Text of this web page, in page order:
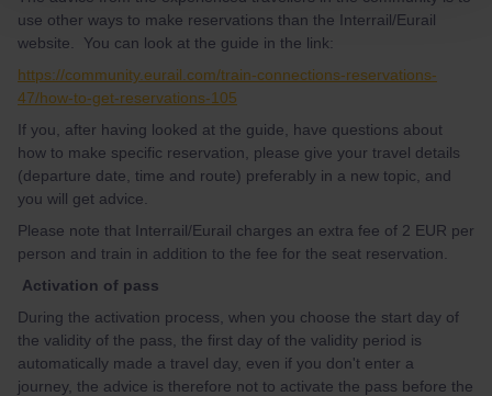
use other ways to make reservations than the Interrail/Eurail
website. You can look at the guide in the link:
https://community.eurail.com/train-connections-reservations-
47/how-to-get-reservations-105
If you, after having looked at the guide, have questions about
how to make specific reservation, please give your travel details
(departure date, time and route) preferably in a new topic, and
you will get advice.
Please note that Interrail/Eurail charges an extra fee of 2 EUR per
person and train in addition to the fee for the seat reservation.
Activation of pass
During the activation process, when you choose the start day of
the validity of the pass, the first day of the validity period is
automatically made a travel day, even if you don't enter a
journey, the advice is therefore not to activate the pass before the